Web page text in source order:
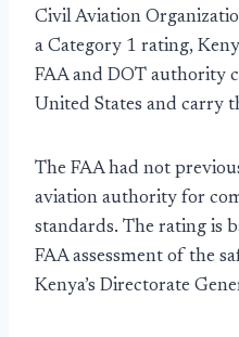
Civil Aviation
a Category 1 rating,
FAA and DOT authority
United States and carry
The FAA had not
aviation authority for
standards. The rating is
FAA assessment of the
Kenya’s Directorate